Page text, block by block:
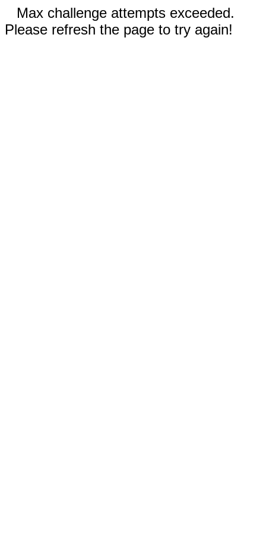
Max challenge attempts exceeded.
Please refresh the page to try again!